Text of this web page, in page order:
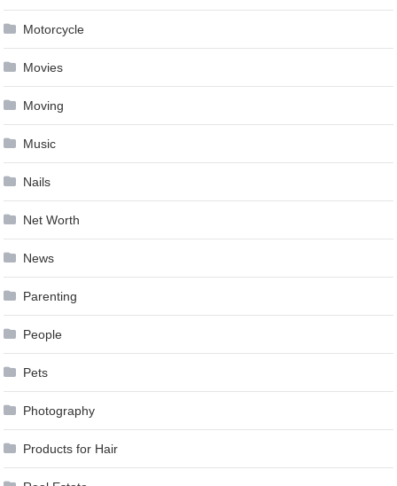
Motorcycle
Movies
Moving
Music
Nails
Net Worth
News
Parenting
People
Pets
Photography
Products for Hair